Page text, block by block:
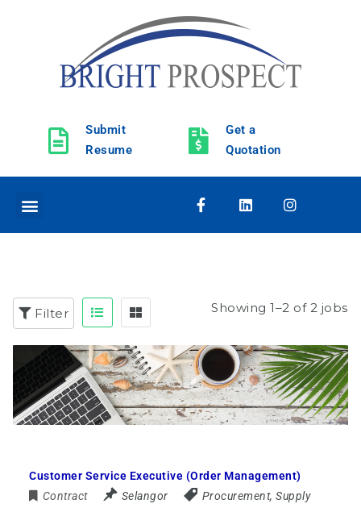
Submit
Resume
Get a
Quotation
Filter Showing 1–2 of 2 jobs
Customer Service Executive (Order Management)
Contract
Selangor
Procurement, Supply